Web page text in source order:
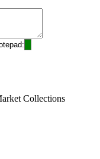
Collections